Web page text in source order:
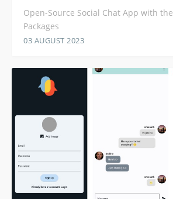
Open-Source Social Chat App with
Packages
03 AUGUST 2023